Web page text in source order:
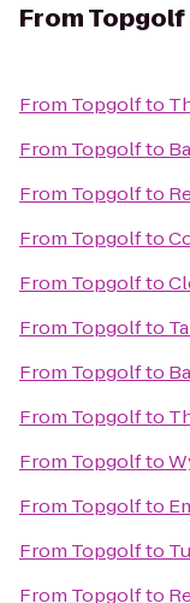
FromTopgolf
From Topgolfto
From Topgolfto
From Topgolfto
From Topgolfto
From Topgolfto
From Topgolfto
From Topgolfto
From Topgolfto
From Topgolfto
From Topgolfto
From Topgolfto
From Topgolfto